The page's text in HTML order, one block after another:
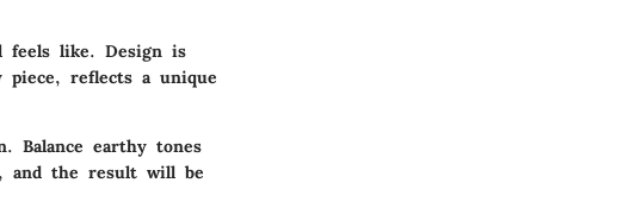
feels like. Design is
piece, reflects a unique
Balance earthy tones
and the result will be